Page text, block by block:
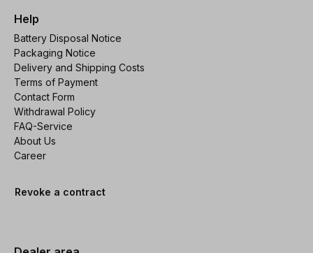
Help
Battery Disposal Notice
Packaging Notice
Delivery and Shipping Costs
Terms of Payment
Contact Form
Withdrawal Policy
FAQ-Service
About Us
Career
Revoke a contract